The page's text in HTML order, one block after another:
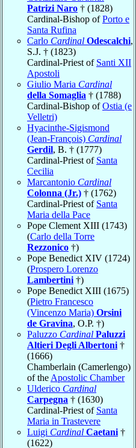
Patrizi Naro † (1828)
Cardinal-Bishop ofPorto e
Santa Rufina
Carlo Cardinal Odescalchi,
S.J. † (1823)
Cardinal-Priest of Santi XII
Apostoli
Giulio Maria Cardinal
della Somaglia † (1788)
Cardinal-Bishop ofOstia (e
Velletri)
Hyacinthe-Sigismond
(Jean-François) Cardinal
Gerdil, B. † (1777)
Cardinal-Priest of Santa
Cecilia
Marcantonio Cardinal
Colonna (Jr.) † (1762)
Cardinal-Priest of Santa
Maria della Pace
Pope Clement XIII (1743)
(Carlo della Torre
Rezzonico †)
Pope Benedict XIV (1724)
(Prospero Lorenzo
Lambertini †)
Pope Benedict XIII (1675)
(Pietro Francesco
(Vincenzo Maria) Orsini
de Gravina, O.P. †)
Paluzzo Cardinal Paluzzi
Altieri Degli Albertoni †
(1666)
Chamberlain (Camerlengo)
of the Apostolic Chamber
Ulderico Cardinal
Carpegna † (1630)
Cardinal-Priest of Santa
Maria in Trastevere
Luigi Cardinal Caetani †
(1622)